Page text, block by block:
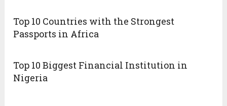
Top 10 Countries with the Strongest
Passports in Africa
Top 10 Biggest Financial Institution in
Nigeria